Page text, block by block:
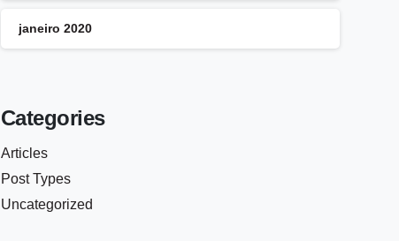
janeiro 2020
Categories
Articles
Post Types
Uncategorized